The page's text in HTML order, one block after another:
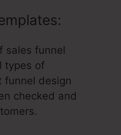
sales funnel
types of
funnel design
checked and